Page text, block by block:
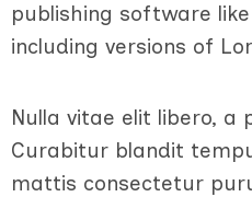
publishing software
including versions of
Nulla vitae elit libero, a
Curabitur blandit
mattis consectetur